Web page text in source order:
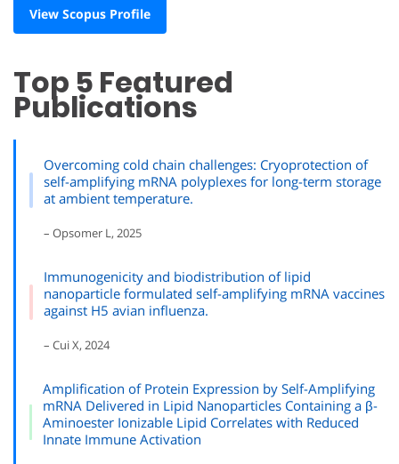
View Scopus Profile
Top 5 Featured
Publications
Overcoming cold chain challenges: Cryoprotection of
self-amplifying mRNA polyplexes for long-term storage
at ambient temperature.
– Opsomer L, 2025
Immunogenicity and biodistribution of lipid
nanoparticle formulated self-amplifying mRNA vaccines
against H5 avian influenza.
– Cui X, 2024
Amplification of Protein Expression by Self-Amplifying
mRNA Delivered in Lipid Nanoparticles Containing a β-
Aminoester Ionizable Lipid Correlates with Reduced
Innate Immune Activation